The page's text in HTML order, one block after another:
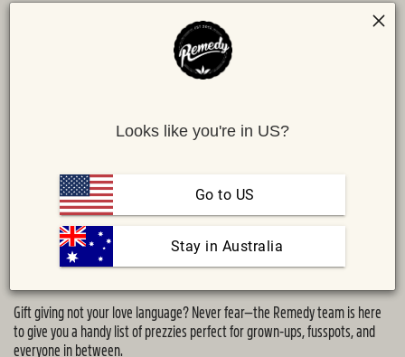
Gift giving not your love language? Never fear—the Remedy team is here
to give you a handy list of prezzies perfect for grown-ups, fusspots, and
everyone in between.
Looks like you're in US?
Go to US
Stay in Australia